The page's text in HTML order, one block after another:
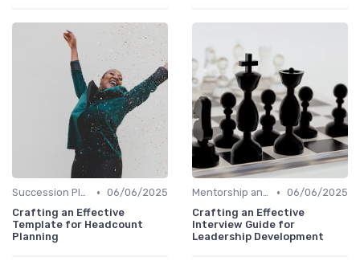
Succession Planning • 06/06/2025
Crafting an Effective
Template for Headcount
Planning
Mentorship and Coaching • 06/06/2025
Crafting an Effective
Interview Guide for
Leadership Development